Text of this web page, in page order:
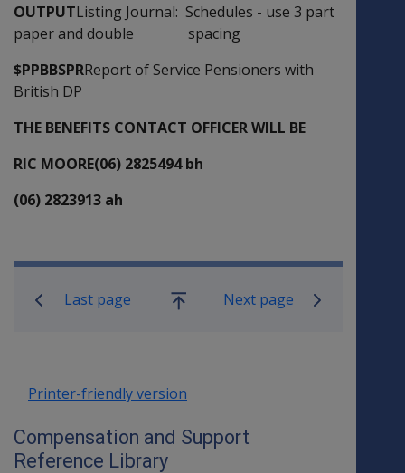
OUTPUTListing Journal: Schedules - use 3 part
paper and double spacing
$PPBBSPRReport of Service Pensioners with
British DP
THE BENEFITS CONTACT OFFICER WILL BE
RIC MOORE(06) 2825494 bh
(06) 2823913 ah
Book traversal links for
Last page
Go
Next page
Printer-friendly version
Compensation and Support
Reference Library